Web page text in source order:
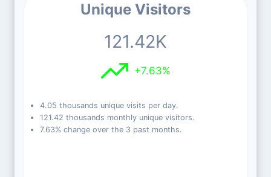
Unique Visitors
121.42K
+7.63%
4.05 thousands unique visits per day.
121.42 thousands monthly unique visitors.
7.63% change over the 3 past months.